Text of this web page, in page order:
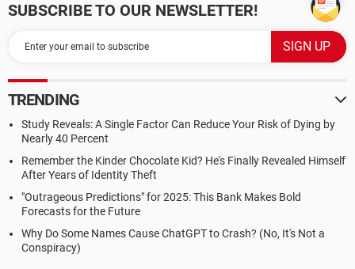
SUBSCRIBE TO OUR NEWSLETTER!
TRENDING
Study Reveals: A Single Factor Can Reduce Your Risk of Dying by
Nearly 40 Percent
Remember the Kinder Chocolate Kid? He's Finally Revealed Himself
After Years of Identity Theft
"Outrageous Predictions" for 2025: This Bank Makes Bold
Forecasts for the Future
Why Do Some Names Cause ChatGPT to Crash? (No, It's Not a
Conspiracy)